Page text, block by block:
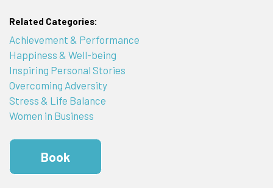
Related Categories:
Achievement & Performance
Happiness & Well-being
Inspiring Personal Stories
Overcoming Adversity
Stress & Life Balance
Women in Business
Book